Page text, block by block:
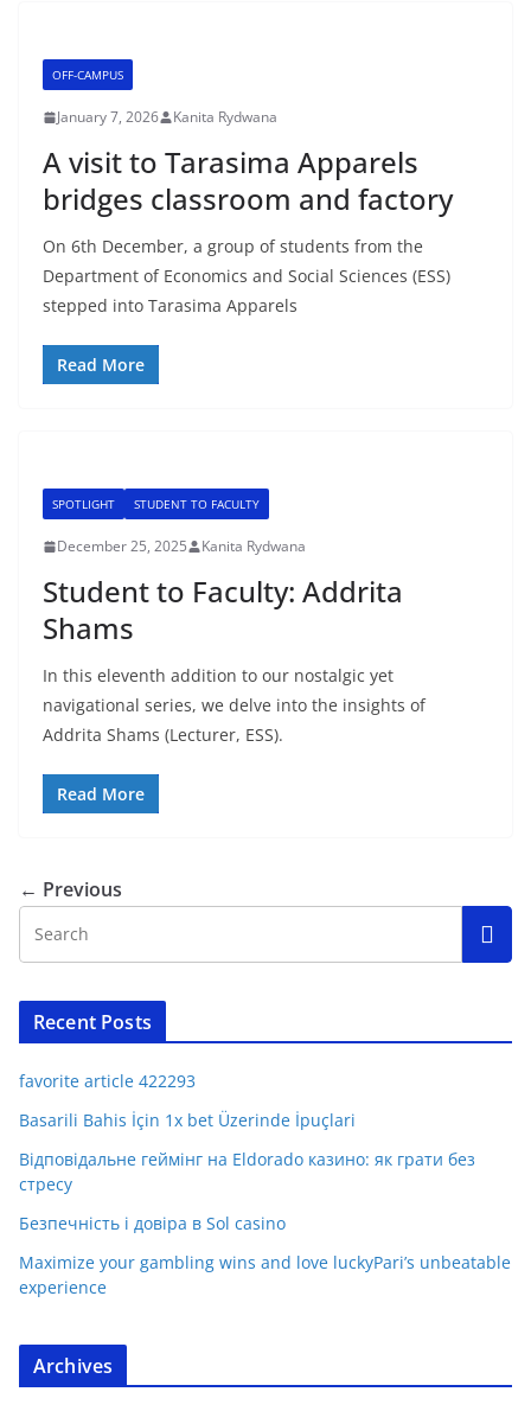
OFF-CAMPUS
January 7, 2026 Kanita Rydwana
A visit to Tarasima Apparels
bridges classroom and factory
On 6th December, a group of students from the
Department of Economics and Social Sciences (ESS)
stepped into Tarasima Apparels
Read More
SPOTLIGHT STUDENT TO FACULTY
December 25, 2025 Kanita Rydwana
Student to Faculty: Addrita
Shams
In this eleventh addition to our nostalgic yet
navigational series, we delve into the insights of
Addrita Shams (Lecturer, ESS).
Read More
← Previous
Recent Posts
favorite article 422293
Basarili Bahis İçin 1x bet Üzerinde İpuçlari
Відповідальне геймінг на Eldorado казино: як грати без
стресу
Безпечність і довіра в Sol casino
Maximize your gambling wins and love luckyPari’s unbeatable
experience
Archives